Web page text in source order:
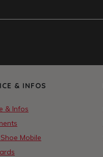
& INFOS
& Infos
Mobile